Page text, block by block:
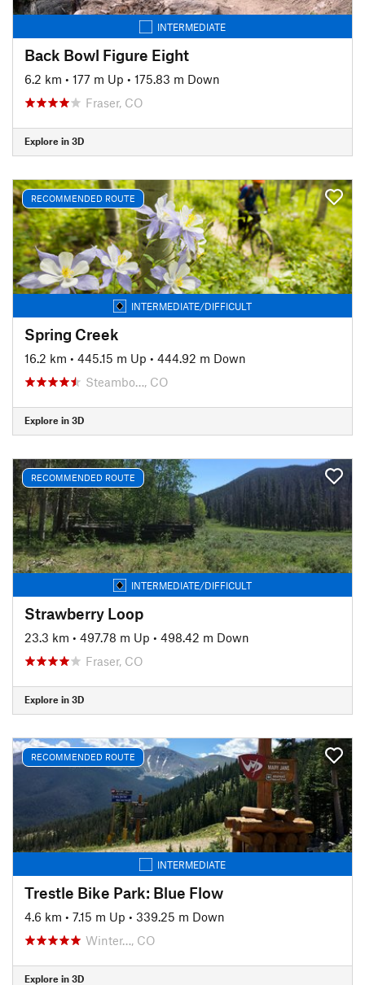
INTERMEDIATE
Back Bowl Figure Eight
6.2 km • 177 m Up • 175.83 m Down
Fraser, CO
Explore in 3D
RECOMMENDED ROUTE
INTERMEDIATE/DIFFICULT
Spring Creek
16.2 km • 445.15 m Up • 444.92 m Down
Steambo…, CO
Explore in 3D
RECOMMENDED ROUTE
INTERMEDIATE/DIFFICULT
Strawberry Loop
23.3 km • 497.78 m Up • 498.42 m Down
Fraser, CO
Explore in 3D
RECOMMENDED ROUTE
INTERMEDIATE
Trestle Bike Park: Blue Flow
4.6 km • 7.15 m Up • 339.25 m Down
Winter…, CO
Explore in 3D